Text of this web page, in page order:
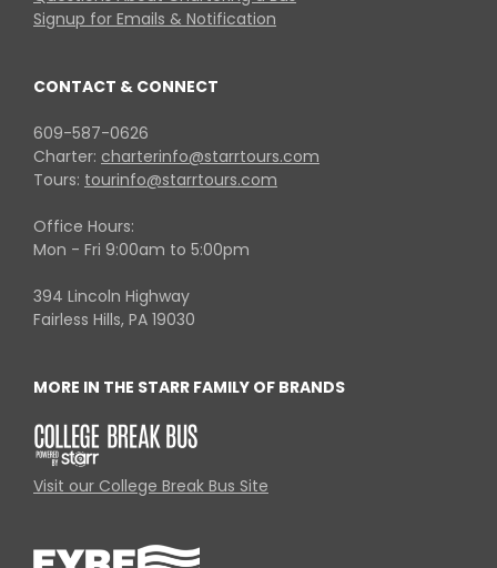
Signup for Emails & Notification
CONTACT & CONNECT
609-587-0626
Charter: charterinfo@starrtours.com
Tours: tourinfo@starrtours.com
Office Hours:
Mon - Fri 9:00am to 5:00pm
394 Lincoln Highway
Fairless Hills, PA 19030
MORE IN THE STARR FAMILY OF BRANDS
Visit our College Break Bus Site